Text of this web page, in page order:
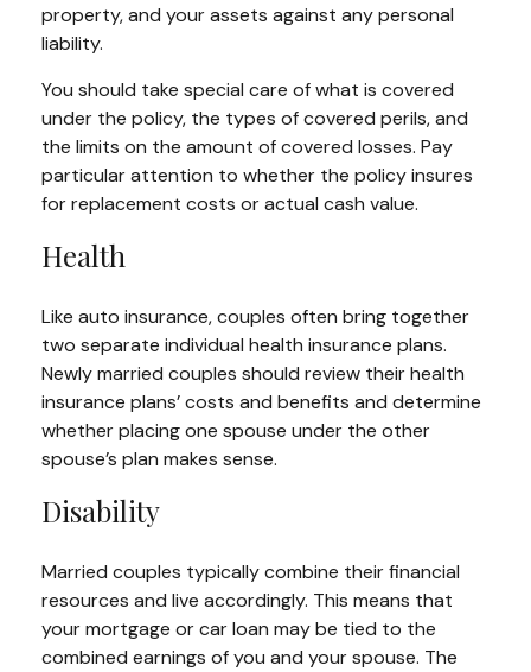
property, and your assets against any personal
liability.
You should take special care of what is covered
under the policy, the types of covered perils, and
the limits on the amount of covered losses. Pay
particular attention to whether the policy insures
for replacement costs or actual cash value.
Health
Like auto insurance, couples often bring together
two separate individual health insurance plans.
Newly married couples should review their health
insurance plans’ costs and benefits and determine
whether placing one spouse under the other
spouse’s plan makes sense.
Disability
Married couples typically combine their financial
resources and live accordingly. This means that
your mortgage or car loan may be tied to the
combined earnings of you and your spouse. The